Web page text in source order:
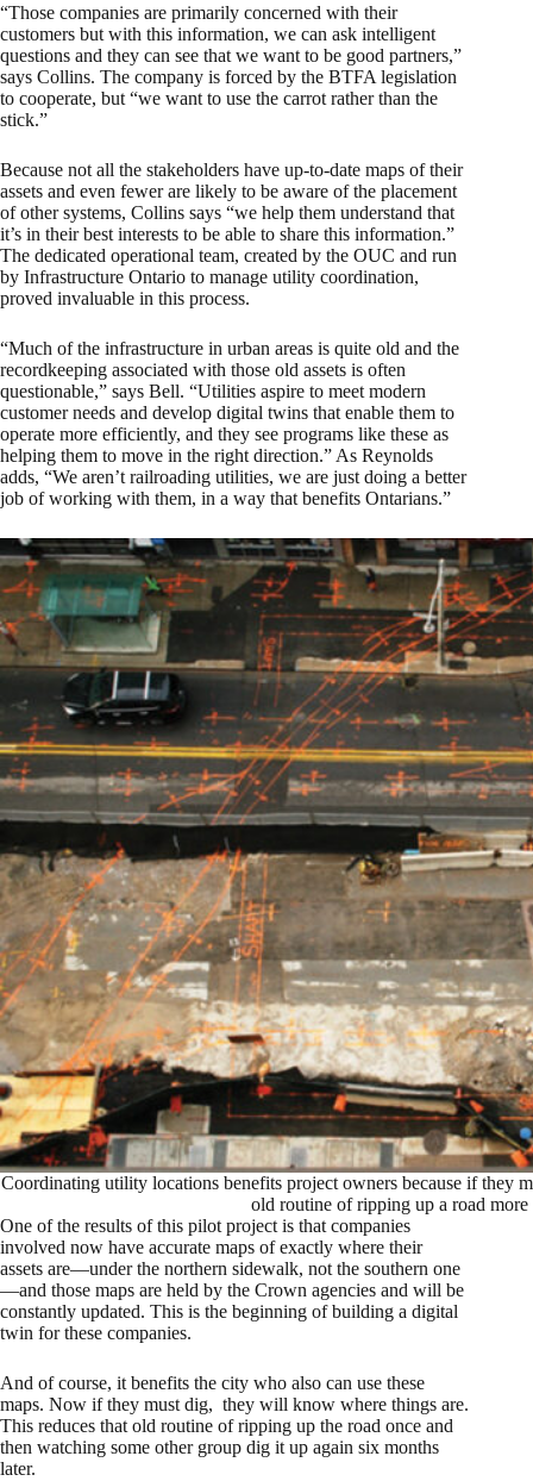
“Those companies are primarily concerned with their
customers but with this information, we can ask intelligent
questions and they can see that we want to be good partners,”
says Collins. The company is forced by the BTFA legislation
to cooperate, but “we want to use the carrot rather than the
stick.”
Because not all the stakeholders have up-to-date maps of their
assets and even fewer are likely to be aware of the placement
of other systems, Collins says “we help them understand that
it’s in their best interests to be able to share this information.”
The dedicated operational team, created by the OUC and run
by Infrastructure Ontario to manage utility coordination,
proved invaluable in this process.
“Much of the infrastructure in urban areas is quite old and the
recordkeeping associated with those old assets is often
questionable,” says Bell. “Utilities aspire to meet modern
customer needs and develop digital twins that enable them to
operate more efficiently, and they see programs like these as
helping them to move in the right direction.” As Reynolds
adds, “We aren’t railroading utilities, we are just doing a better
job of working with them, in a way that benefits Ontarians.”
Coordinating utility locations benefits project owners because if they
old routine of ripping up a road
One of the results of this pilot project is that companies
involved now have accurate maps of exactly where their
assets are—under the northern sidewalk, not the southern one
—and those maps are held by the Crown agencies and will be
constantly updated. This is the beginning of building a digital
twin for these companies.
And of course, it benefits the city who also can use these
maps. Now if they must dig, they will know where things are.
This reduces that old routine of ripping up the road once and
then watching some other group dig it up again six months
later.